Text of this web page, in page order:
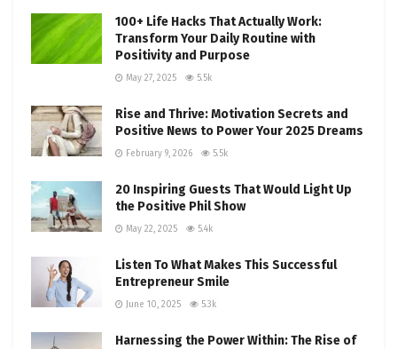
100+ Life Hacks That Actually Work:
Transform Your Daily Routine with
Positivity and Purpose
May 27, 2025 5.5k
Rise and Thrive: Motivation Secrets and
Positive News to Power Your 2025 Dreams
February 9, 2026 5.5k
20 Inspiring Guests That Would Light Up
the Positive Phil Show
May 22, 2025 5.4k
Listen To What Makes This Successful
Entrepreneur Smile
June 10, 2025 5.3k
Harnessing the Power Within: The Rise of